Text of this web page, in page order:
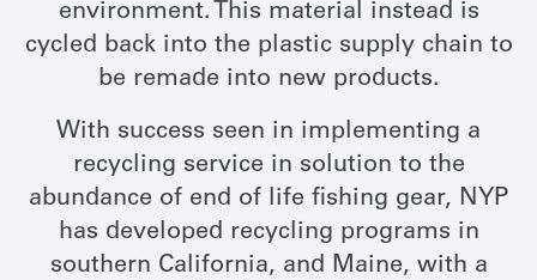
environment. This material instead is
cycled back into the plastic supply chain to
be remade into new products.
With success seen in implementing a
recycling service in solution to the
abundance of end of life fishing gear, NYP
has developed recycling programs in
southern California, and Maine, with a